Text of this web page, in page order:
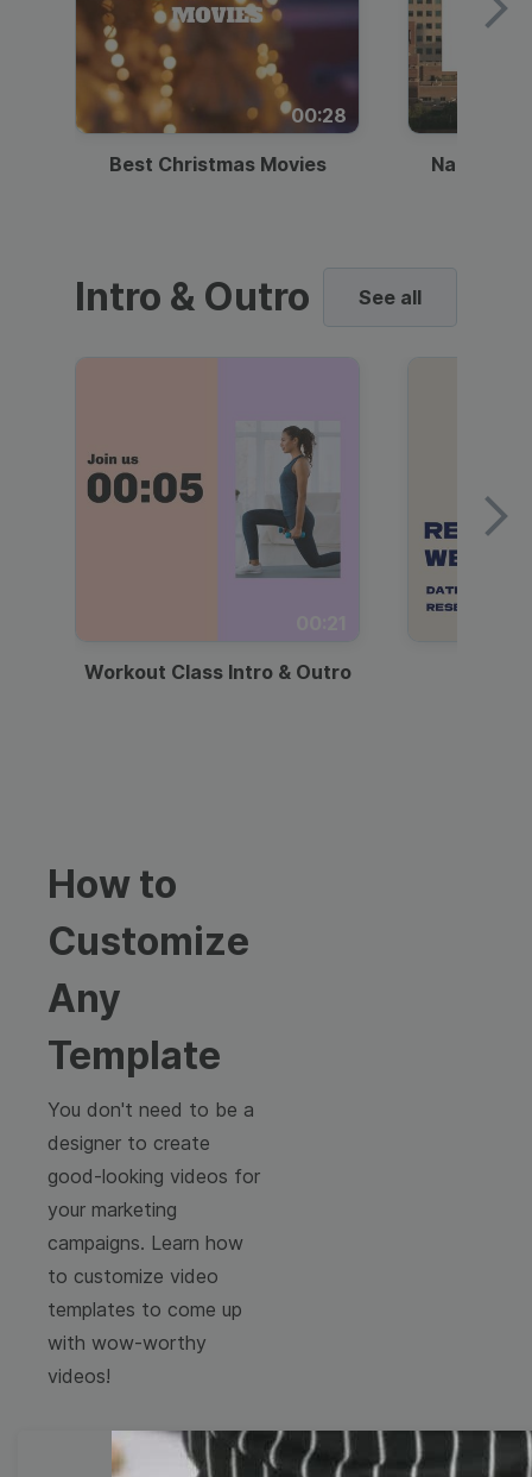
00:28
Best Christmas Movies National
Intro & Outro See all
Workout Class Intro & Outro
How to
Customize
Any
Template
You don't need to be a
designer to create
good-looking videos for
your marketing
campaigns. Learn how
to customize video
templates to come up
with wow-worthy
videos!